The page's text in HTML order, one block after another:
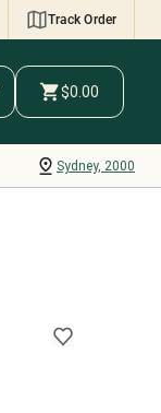
Track Order
$0.00
Sydney, 2000